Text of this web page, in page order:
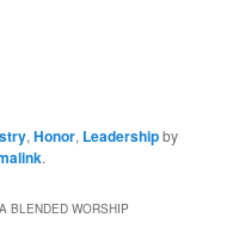
,Honor, Leadershipby
.
BLENDED WORSHIP